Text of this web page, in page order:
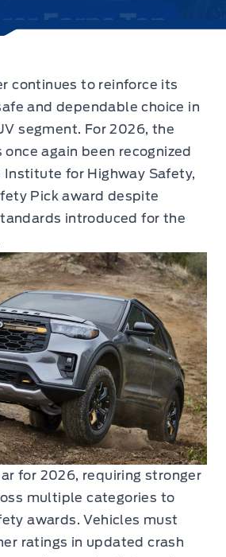
continues to reinforce its
and dependable choice in
segment. For 2026, the
once again been recognized
Institute for Highway Safety,
Pick award despite
introduced for the
for 2026, requiring stronger
multiple categories to
awards. Vehicles must
ratings in updated crash